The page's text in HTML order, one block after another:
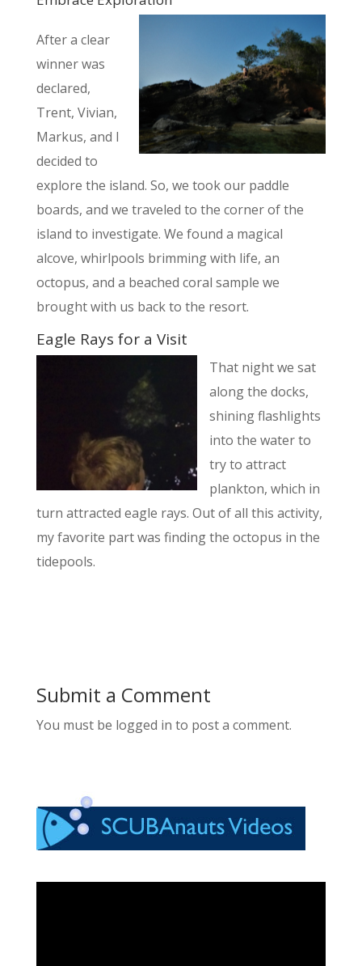
After a clear
winner was
declared,
Trent, Vivian,
Markus, and I
decided to
explore the island. So, we took our paddle
boards, and we traveled to the corner of the
island to investigate. We found a magical
alcove, whirlpools brimming with life, an
octopus, and a beached coral sample we
brought with us back to the resort.
Eagle Rays for a Visit
That night we sat
along the docks,
shining flashlights
into the water to
try to attract
plankton, which in
turn attracted eagle rays. Out of all this activity,
my favorite part was finding the octopus in the
tidepools.
Submit a Comment
You must be logged in to post a comment.